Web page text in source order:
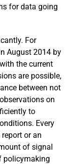
for data going
For
August 2014 by
the current
are possible,
between not
on
to
Every
or an
of signal
policymaking